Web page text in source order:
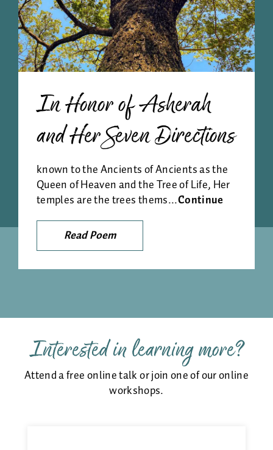
In Honor of Asherah
and Her Seven Directions
known to the Ancients of Ancients as the
Queen of Heaven and the Tree of Life, Her
temples are the trees thems...Continue
Read Poem
Interested in learning more?
Attend a free online talk or join one of our online
workshops.